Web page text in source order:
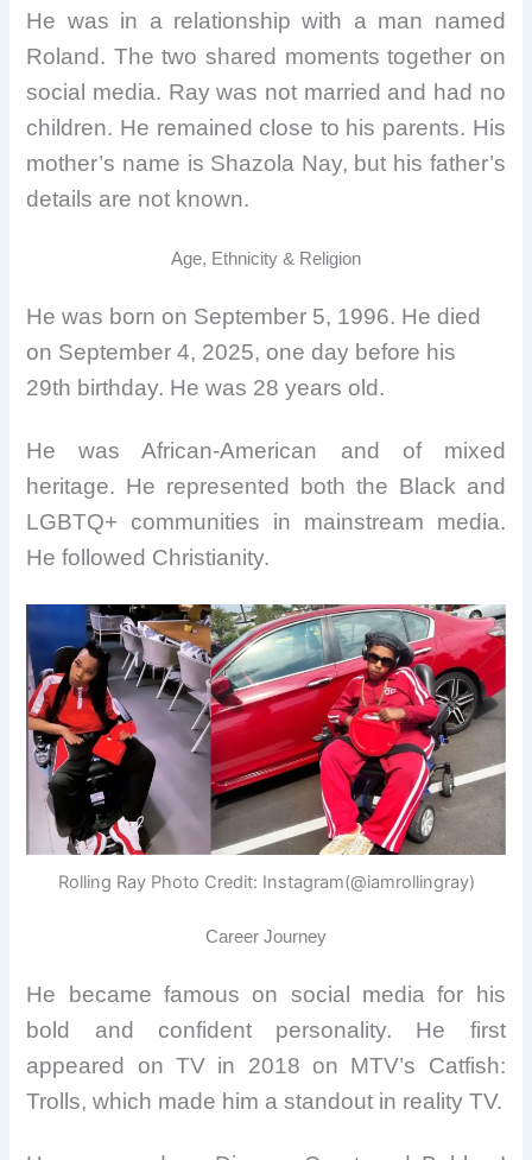
He was in a relationship with a man named
Roland. The two shared moments together on
social media. Ray was not married and had no
children. He remained close to his parents. His
mother’s name is Shazola Nay, but his father’s
details are not known.
Age, Ethnicity & Religion
He was born on September 5, 1996. He died
on September 4, 2025, one day before his
29th birthday. He was 28 years old.
He was African-American and of mixed
heritage. He represented both the Black and
LGBTQ+ communities in mainstream media.
He followed Christianity.
Rolling Ray Photo Credit: Instagram(@iamrollingray)
Career Journey
He became famous on social media for his
bold and confident personality. He first
appeared on TV in 2018 on MTV’s Catfish:
Trolls, which made him a standout in reality TV.